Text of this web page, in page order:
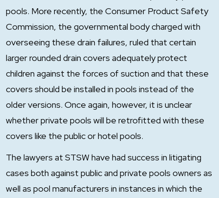
pools. More recently, the Consumer Product Safety
Commission, the governmental body charged with
overseeing these drain failures, ruled that certain
larger rounded drain covers adequately protect
children against the forces of suction and that these
covers should be installed in pools instead of the
older versions. Once again, however, it is unclear
whether private pools will be retrofitted with these
covers like the public or hotel pools.
The lawyers at STSW have had success in litigating
cases both against public and private pools owners as
well as pool manufacturers in instances in which the